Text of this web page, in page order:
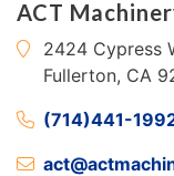
ACT
2424 Cypress
Fullerton, CA
(714)441-